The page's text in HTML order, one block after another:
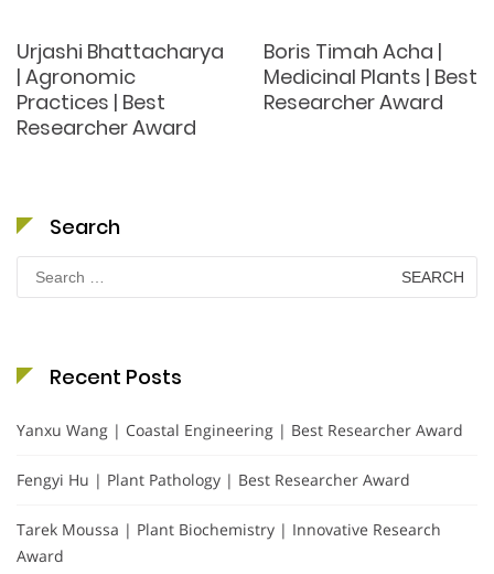
Urjashi Bhattacharya
| Agronomic
Practices | Best
Researcher Award
Boris Timah Acha |
Medicinal Plants | Best
Researcher Award
Search
Search
for:
Recent Posts
Yanxu Wang | Coastal Engineering | Best Researcher Award
Fengyi Hu | Plant Pathology | Best Researcher Award
Tarek Moussa | Plant Biochemistry | Innovative Research
Award